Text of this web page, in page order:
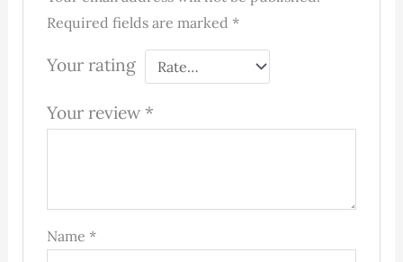
Required fields are marked*
Your rating
Your review *
Name*